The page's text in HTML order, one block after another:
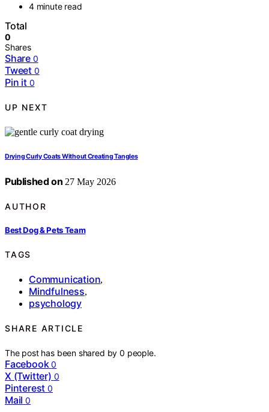
4 minute read
Total
0
Shares
Share 0
Tweet 0
Pin it 0
UP NEXT
Drying Curly Coats Without Creating Tangles
Published on 27 May 2026
AUTHOR
Best Dog & Pets Team
TAGS
Communication,
Mindfulness,
psychology
SHARE ARTICLE
The post has been shared by0 people.
Facebook 0
X (Twitter) 0
Pinterest 0
Mail 0